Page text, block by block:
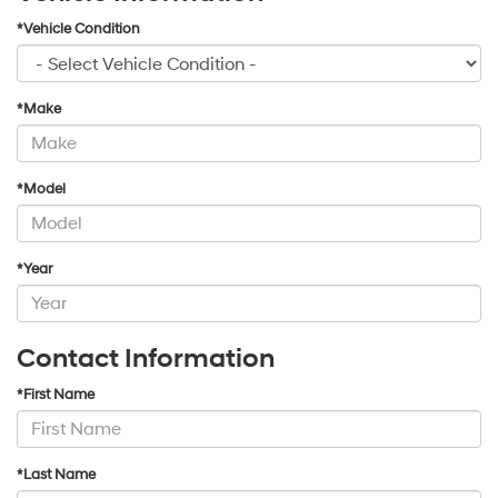
*Vehicle Condition
*Make
*Model
*Year
Contact Information
*First Name
*Last Name